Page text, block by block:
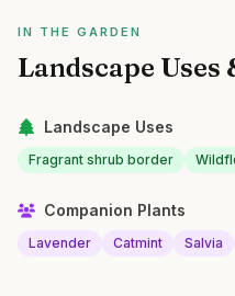
IN THE GARDEN
Landscape Uses
Landscape Uses
Fragrant shrub border
Companion Plants
Lavender Catmint Salvia